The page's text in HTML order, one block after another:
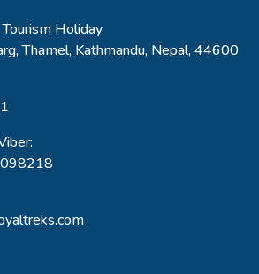
Holiday
Thamel, Kathmandu, Nepal, 44600